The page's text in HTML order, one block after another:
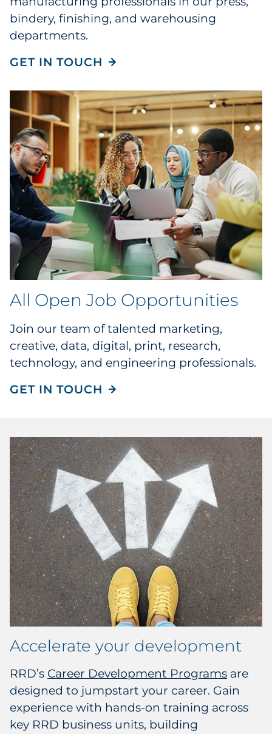
bindery, finishing, and warehousing
departments.
GET IN TOUCH
All Open Job Opportunities
Join our team of talented marketing,
creative, data, digital, print, research,
technology, and engineering professionals.
GET IN TOUCH
Accelerate your development
RRD’s Career Development Programs are
designed to jumpstart your career. Gain
experience with hands-on training across
key RRD business units, building